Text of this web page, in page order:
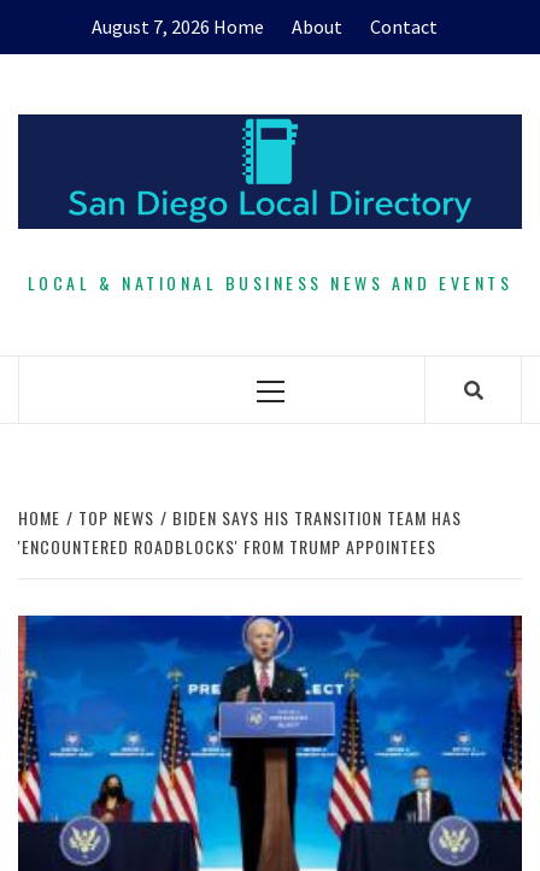
August 7, 2026 Home About Contact
LOCAL & NATIONAL BUSINESS NEWS AND EVENTS
Primary
HOME TOP NEWS
BIDEN SAYS HIS TRANSITION TEAM HAS
'ENCOUNTERED ROADBLOCKS' FROM TRUMP APPOINTEES